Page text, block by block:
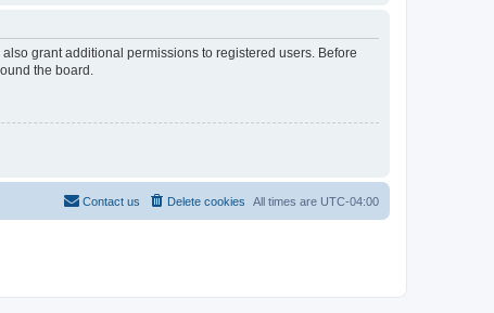
grant additional permissions to registered users. Before
the board.
All times are UTC-04:00
Delete cookies
Contact us